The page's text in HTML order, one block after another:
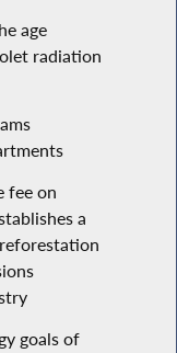
age
radiation
fee on
a
goals of